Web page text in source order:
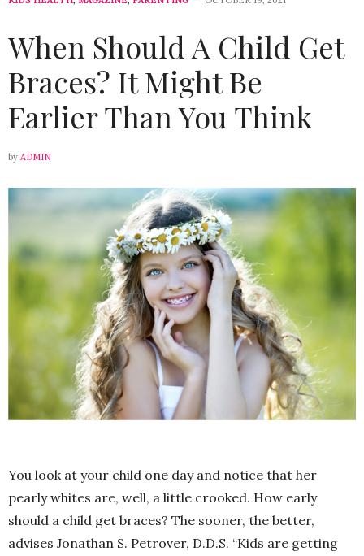
When Should A Child Get
Braces? It Might Be
Earlier Than You Think
by ADMIN
You look at your child one day and notice that her
pearly whites are, well, a little crooked. How early
should a child get braces? The sooner, the better,
advises Jonathan S. Petrover, D.D.S. “Kids are getting